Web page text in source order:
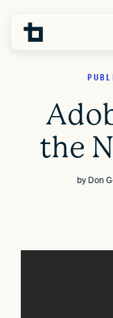
the
by Don